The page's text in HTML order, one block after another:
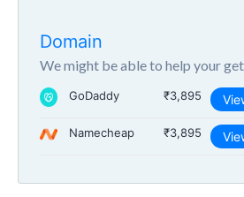
Domain
We might be able to help your
GoDaddy ₹3,895
Namecheap ₹3,895